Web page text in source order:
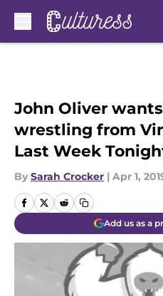
John Oliver
wrestling from
Last Week
By Sarah Crocker | Apr 1,
Add us as a